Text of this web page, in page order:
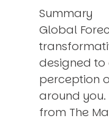
Summary
Global
designed to
perception
around
from The